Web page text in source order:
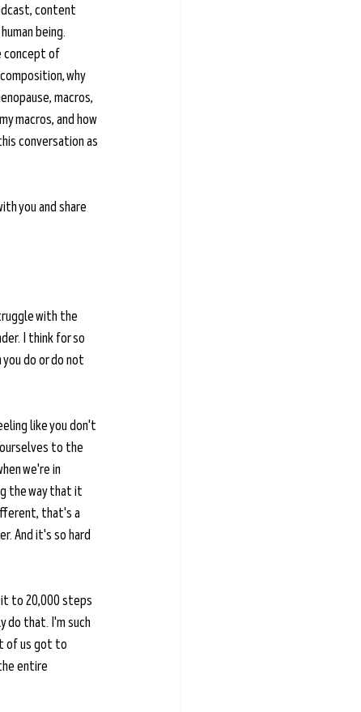
content
being.
concept of
why
macros,
macros, and how
conversation as
you and share
with the
I think for so
do or do not
like you don't
to the
we're in
the way that it
that's a
And it's so hard
to 20,000 steps
do that. I'm such
of us got to
entire